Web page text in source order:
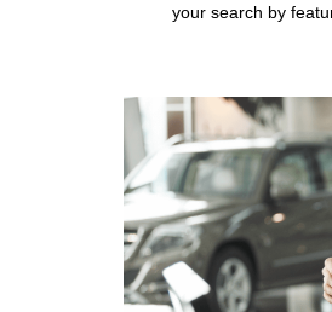
your search by